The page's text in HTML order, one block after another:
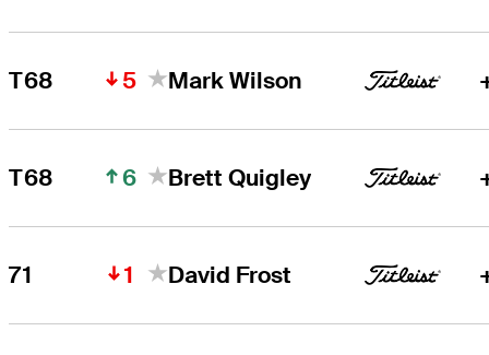
T68 5 Mark Wilson
T68 6 Brett Quigley
71 1 David Frost